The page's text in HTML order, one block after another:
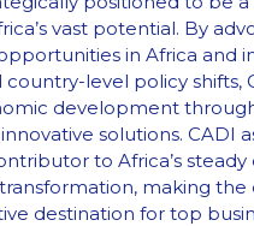
vast potential. By
in Africa and
country-level policy shifts,
development
solutions. CADI
to Africa’s
making the
destination for top